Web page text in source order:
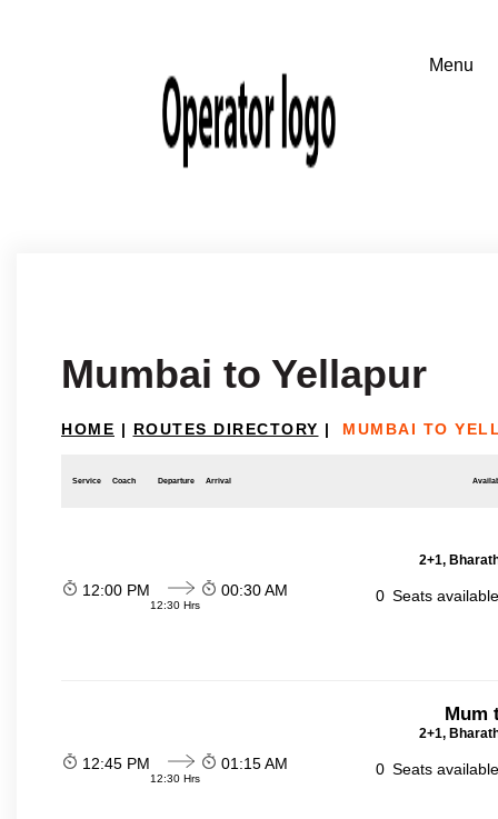
Mumbai to Yellapur
HOME | ROUTES DIRECTORY | MUMBAI TO
Service Coach Departure Arrival
2+1,
12:00 PM
12:30 Hrs
00:30 AM 0 Seats
Mum
2+1,
12:45 PM
12:30 Hrs
01:15 AM 0 Seats